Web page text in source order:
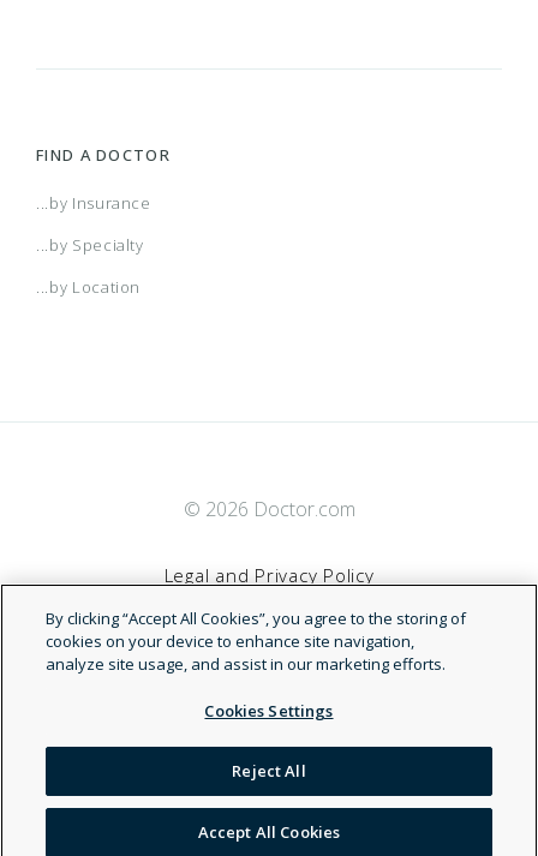
FIND A DOCTOR
...by Insurance
...by Specialty
...by Location
© 2026 Doctor.com
Legal and Privacy Policy
Terms of Service
Accessibility Statement
NDN
By clicking “Accept All Cookies”, you agree to the storing of
cookies on your device to enhance site navigation,
analyze site usage, and assist in our marketing efforts.
Cookies Settings
Reject All
Accept All Cookies